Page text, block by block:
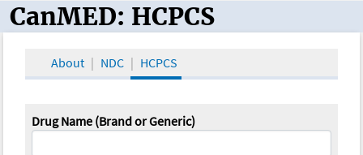
CanMED and the Oncology Toolbox
CanMED: HCPCS
About NDC HCPCS
Drug Name (Brand or Generic)